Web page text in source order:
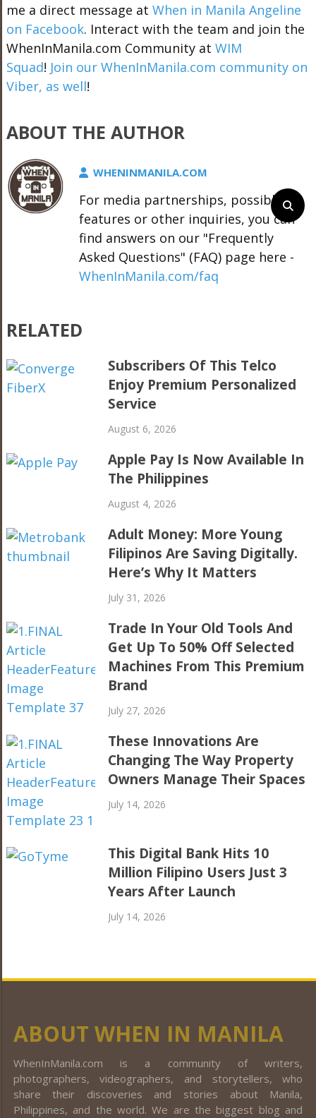
me a direct message at When in Manila Angeline
on Facebook. Interact with the team and join the
WhenInManila.com Community at WIM
Squad! Join our WhenInManila.com community on
Viber, as well!
ABOUT THE AUTHOR
WHENINMANILA.COM
For media partnerships, possible
features or other inquiries, you can
find answers on our "Frequently
Asked Questions" (FAQ) page here -
WhenInManila.com/faq
RELATED
Subscribers Of This Telco
Enjoy Premium Personalized
Service
August 6, 2026
Apple Pay Is Now Available In
The Philippines
August 4, 2026
Adult Money: More Young
Filipinos Are Saving Digitally.
Here’s Why It Matters
July 31, 2026
Trade In Your Old Tools And
Get Up To 50% Off Selected
Machines From This Premium
Brand
July 27, 2026
These Innovations Are
Changing The Way Property
Owners Manage Their Spaces
July 14, 2026
This Digital Bank Hits 10
Million Filipino Users Just 3
Years After Launch
July 14, 2026
ABOUT WHEN IN MANILA
WhenInManila.com is a community of writers,
photographers, videographers, and storytellers, who
share their discoveries and stories about Manila,
Philippines, and the world. We are the biggest blog and